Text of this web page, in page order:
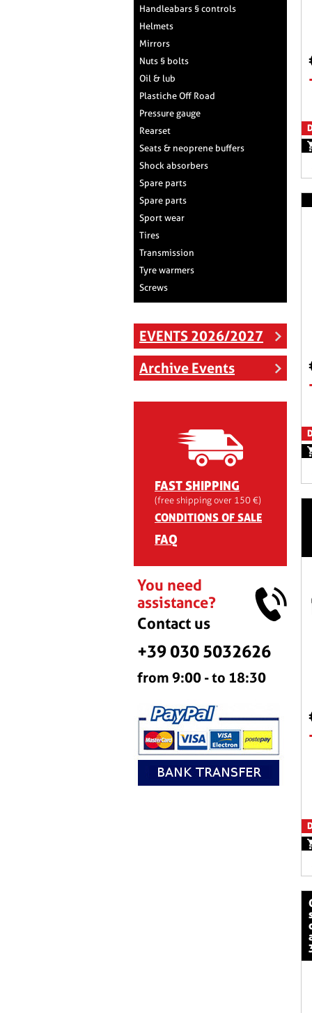
Handleabars § controls
Helmets
Mirrors
Nuts § bolts
Oil & lub
Plastiche Off Road
Pressure gauge
Rearset
Seats & neoprene buffers
Shock absorbers
Spare parts
Spare parts
Sport wear
Tires
Transmission
Tyre warmers
Screws
EVENTS 2026/2027
Archive Events
FAST SHIPPING
(free shipping over 150 €)
CONDITIONS OF SALE
FAQ
You need
assistance?
Contact us
+39 030 5032626
from 9:00 - to 18:30
calze